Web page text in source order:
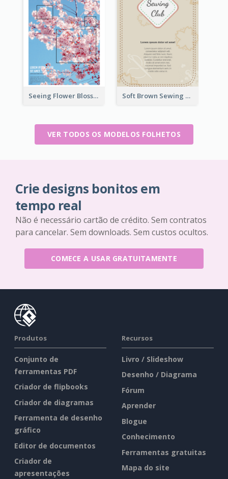
Seeing Flower Blossom In Japan flyer Soft Brown Sewing Learning Club Flyer
VER TODOS OS MODELOS FOLHETOS
Crie designs bonitos em
tempo real
Não é necessário cartão de crédito. Sem contratos
para cancelar. Sem downloads. Sem custos ocultos.
COMECE A USAR GRATUITAMENTE
Produtos
Conjunto de
ferramentas PDF
Criador de flipbooks
Criador de diagramas
Ferramenta de desenho
gráfico
Editor de documentos
Criador de
apresentações
Recursos
Livro / Slideshow
Desenho / Diagrama
Fórum
Aprender
Blogue
Conhecimento
Ferramentas gratuitas
Mapa do site